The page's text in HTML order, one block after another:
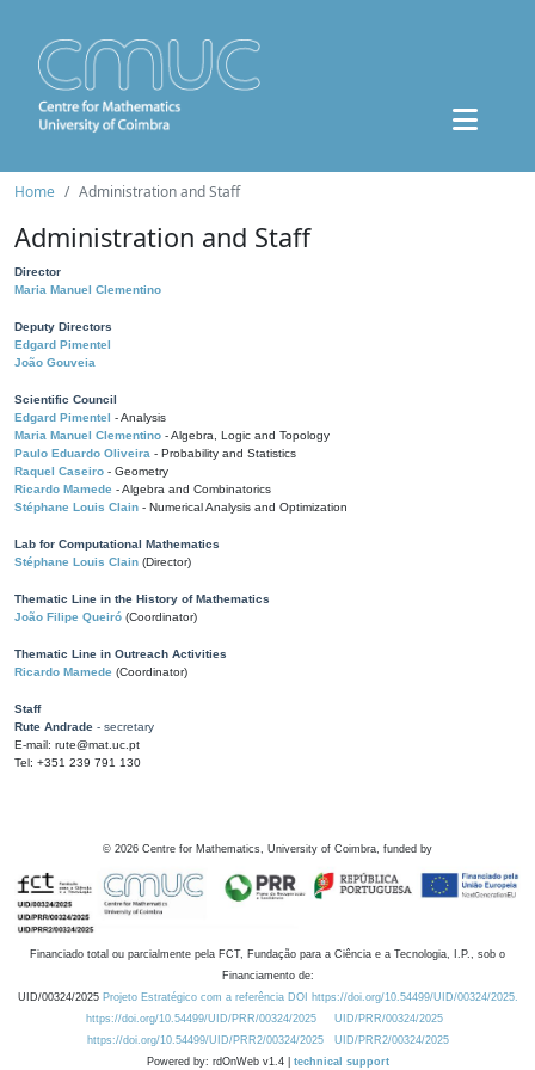
Home Administration and Staff
Administration and Staff
Director
Maria Manuel Clementino
Deputy Directors
Edgard Pimentel
João Gouveia
Scientific Council
Edgard Pimentel - Analysis
Maria Manuel Clementino - Algebra, Logic and Topology
Paulo Eduardo Oliveira - Probability and Statistics
Raquel Caseiro - Geometry
Ricardo Mamede - Algebra and Combinatorics
Stéphane Louis Clain - Numerical Analysis and Optimization
Lab for Computational Mathematics
Stéphane Louis Clain (Director)
Thematic Line in the History of Mathematics
João Filipe Queiró (Coordinator)
Thematic Line in Outreach Activities
Ricardo Mamede (Coordinator)
Staff
Rute Andrade - secretary
E-mail: rute@mat.uc.pt
Tel: +351 239 791 130
© 2026 Centre for Mathematics, University of Coimbra, funded by
Financiado total ou parcialmente pela FCT, Fundação para a Ciência e a Tecnologia, I.P., sob o
Financiamento de:
UID/00324/2025 Projeto Estratégico com a referência DOI https://doi.org/10.54499/UID/00324/2025.
https://doi.org/10.54499/UID/PRR/00324/2025
UID/PRR/00324/2025
https://doi.org/10.54499/UID/PRR2/00324/2025
UID/PRR2/00324/2025
Powered by: rdOnWeb v1.4 | technical support